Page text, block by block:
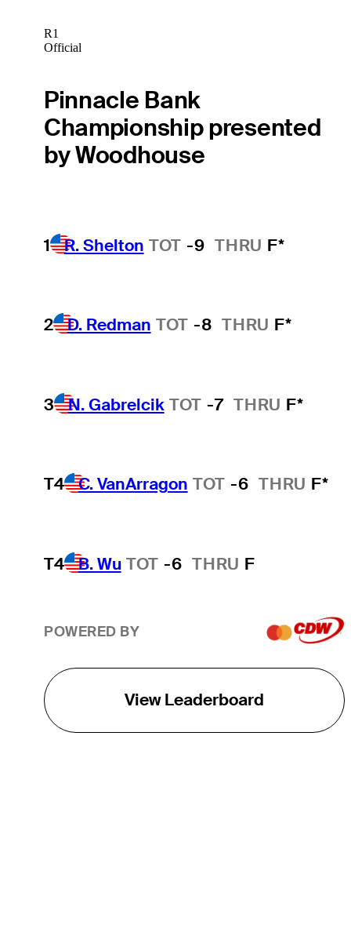
R1
Official
Pinnacle Bank
Championship presented
by Woodhouse
1 R. Shelton TOT -9 THRU F*
2 D. Redman TOT -8 THRU F*
3 N. Gabrelcik TOT -7 THRU F*
T4 C. VanArragon TOT -6 THRU F*
T4 B. Wu TOT -6 THRU F
POWERED BY
View Leaderboard